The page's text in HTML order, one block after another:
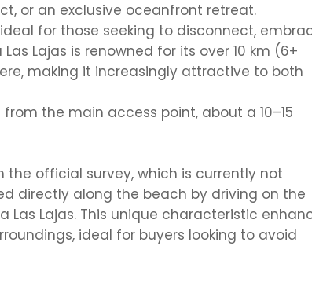
or an exclusive oceanfront retreat.
for those seeking to disconnect,
Las Lajas is renowned for its over 10 km (6+
making it increasingly attractive to both
from the main access point, about a 10–15
the official survey, which is currently not
directly along the beach by driving on the
Lajas. This unique characteristic
, ideal for buyers looking to avoid